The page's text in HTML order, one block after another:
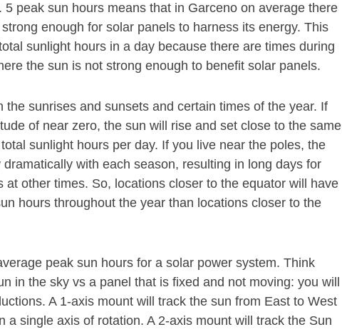
peak sun hours means that in Garceno on average there
enough for solar panels to harness its energy. This
sunlight hours in a day because there are times during
the sun is not strong enough to benefit solar panels.
the sunrises and sunsets and certain times of the year. If
of near zero, the sun will rise and set close to the same
sunlight hours per day. If you live near the poles, the
with each season, resulting in long days for
at other times. So, locations closer to the equator will have
hours throughout the year than locations closer to the
peak sun hours for a solar power system. Think
in the sky vs a panel that is fixed and not moving: you will
A 1-axis mount will track the sun from East to West
a single axis of rotation. A 2-axis mount will track the Sun